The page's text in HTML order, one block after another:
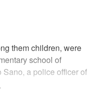
them children, were
school of
a police officer of